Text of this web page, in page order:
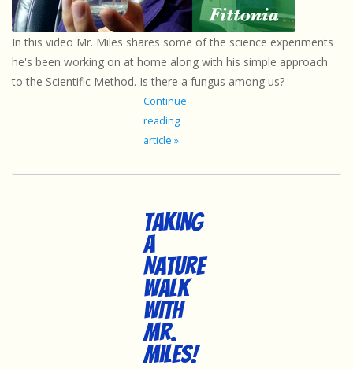
Sensory Learning
News and Updates
Experiments and Printables!
In this video Mr. Miles shares some of the science experiments
he's been working on at home along with his simple approach
to the Scientific Method. Is there a fungus among us?
Continue
reading
article »
Taking
a
Nature
Walk
with
Mr.
Miles!